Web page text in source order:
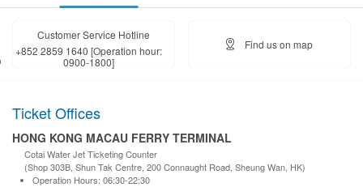
Customer Service Hotline
+852 2859 1640 [Operation hour:
0900-1800]
Find us on map
Ticket Offices
HONG KONG MACAU FERRY TERMINAL
Cotai Water Jet Ticketing Counter
(Shop 303B, Shun Tak Centre, 200 Connaught Road, Sheung Wan, HK)
Operation Hours: 06:30-22:30